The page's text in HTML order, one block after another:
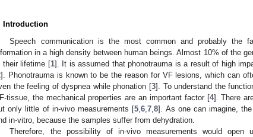
Introduction
Speech communication is the most common and probably the
in a high density between human beings. Almost 10% of the
their lifetime [1]. It is assumed that phonotrauma is a result of high
]. Phonotrauma is known to be the reason for VF lesions, which can
the feeling of dyspnea while phonation [3]. To understand the
tissue, the mechanical properties are an important factor [4]. There
only little of in-vivo measurements [5 ,6 ,7 ,8]. As one can imagine,
in-vitro, because the samples suffer from dehydration.
Therefore, the possibility of in-vivo measurements would open